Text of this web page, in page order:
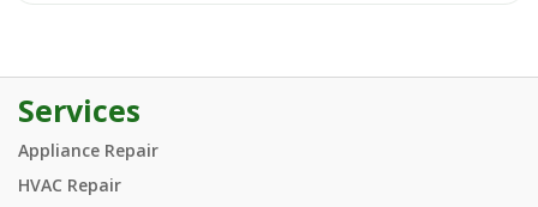
Services
Appliance Repair
HVAC Repair